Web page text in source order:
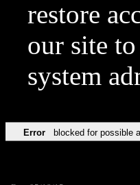
restore
our site
system
Error blocked for possible